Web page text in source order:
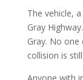
The vehicle,
Gray
Gray. No one
collision is